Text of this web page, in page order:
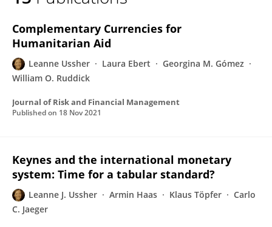
Complementary Currencies for
Humanitarian Aid
Leanne Ussher Laura Ebert
Georgina M. Gómez
William O. Ruddick
Journal of Risk and Financial Management
Published on 18 Nov 2021
Keynes and the international monetary
system: Time for a tabular standard?
Leanne J. Ussher Armin Haas Klaus Töpfer
Carlo
C. Jaeger